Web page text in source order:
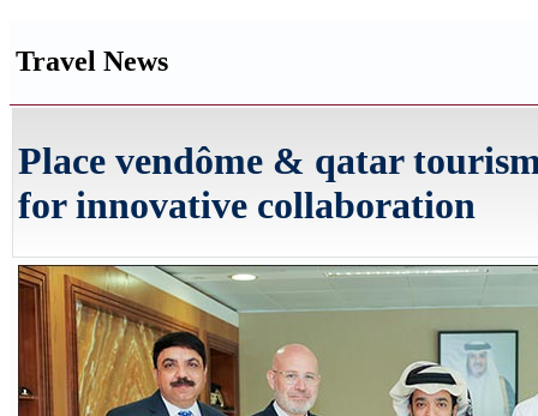
Travel News
Place vendôme & qatar
for innovative collaboration